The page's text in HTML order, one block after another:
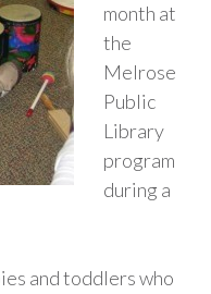
month at
the
Melrose
Public
Library
program
during a
and toddlers who